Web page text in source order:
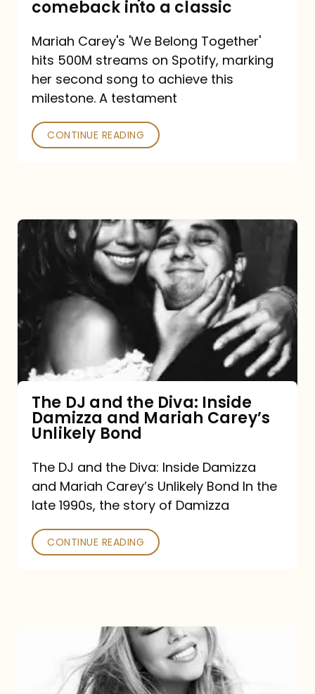
turned
a
comeback
a
comeback into a classic
Mariah Carey's 'We Belong Together'
hits 500M streams on Spotify, marking
her second song to achieve this
milestone. A testament
CONTINUE READING
The
DJ
and
Diva:
Damizza
and
Mariah
Carey’s
Unlikely
Bond
The DJ and the Diva: Inside
Damizza and Mariah Carey’s
Unlikely Bond
The DJ and the Diva: Inside Damizza
and Mariah Carey’s Unlikely Bond In the
late 1990s, the story of Damizza
CONTINUE READING
Announces